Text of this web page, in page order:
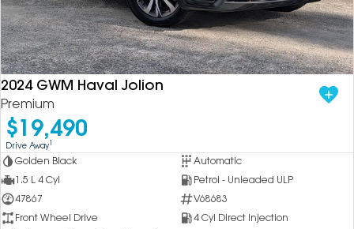
Vans
Passenger
Fleet
Parts
About
Careers
Contact Us
Latest News
DEALERSHIPS
2024 GWM Haval Jolion
Premium
$19,490
Drive Away1
Golden Black
Automatic
1.5 L 4 Cyl
Petrol - Unleaded ULP
47867
V68683
Front Wheel Drive
4 Cyl Direct Injection